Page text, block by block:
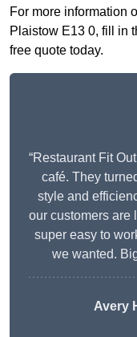
For more information
Plaistow E13 0, fill in
free quote today.
“Restaurant Fit
café. They
style and
our customers are
super easy to
we wanted.
Avery